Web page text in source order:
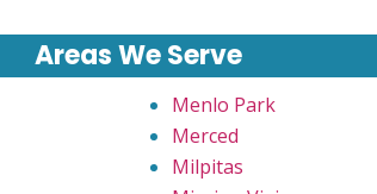
Areas We Serve
Menlo Park
Merced
Milpitas